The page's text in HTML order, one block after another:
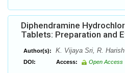
Diphendramine
Tablets: Preparation and
Author(s): K. Vijaya Sri, R.
DOI: Access: Open Access